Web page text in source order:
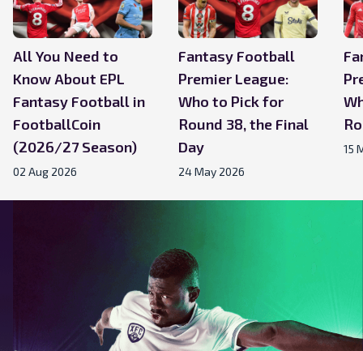
All You Need to
Know About EPL
Fantasy Football in
FootballCoin
(2026/27 Season)
02 Aug 2026
Fantasy Football
Premier League:
Who to Pick for
Round 38, the Final
Day
24 May 2026
15